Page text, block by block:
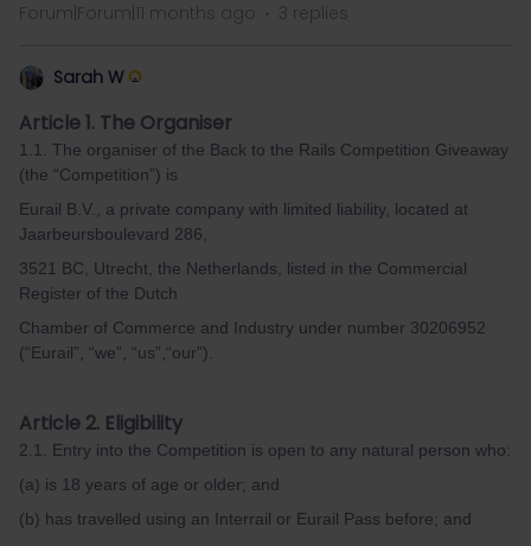
Forum|Forum|11 months ago 3 replies
Sarah W
Article 1. The Organiser
1.1. The organiser of the Back to the Rails Competition Giveaway
(the “Competition”) is
Eurail B.V., a private company with limited liability, located at
Jaarbeursboulevard 286,
3521 BC, Utrecht, the Netherlands, listed in the Commercial
Register of the Dutch
Chamber of Commerce and Industry under number 30206952
(“Eurail”, “we”, “us”,“our”).
Article 2. Eligibility
2.1. Entry into the Competition is open to any natural person who:
(a) is 18 years of age or older; and
(b) has travelled using an Interrail or Eurail Pass before; and